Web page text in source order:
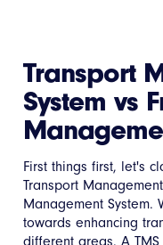
Transport
System vs
First things first, let's
Transport
Management System.
towards enhancing
different areas. A